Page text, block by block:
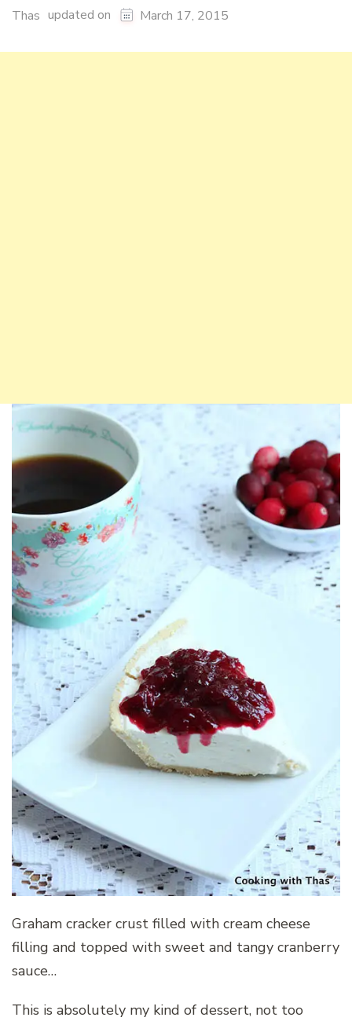
Thas updated on March 17, 2015
Graham cracker crust filled with cream cheese
filling and topped with sweet and tangy cranberry
sauce…
This is absolutely my kind of dessert, not too